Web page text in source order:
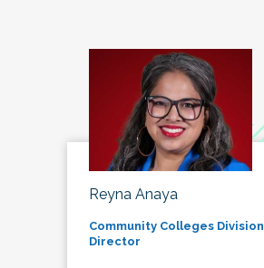
Reyna Anaya
Community Colleges Division
Director